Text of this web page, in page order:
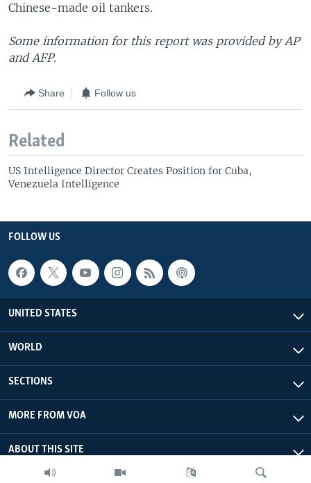
Chinese-made oil tankers.
Some information for this report was provided by AP
and AFP.
Share Follow us
Related
US Intelligence Director Creates Position for Cuba,
Venezuela Intelligence
FOLLOW US
UNITED STATES
WORLD
SECTIONS
MORE FROM VOA
ABOUT THIS SITE